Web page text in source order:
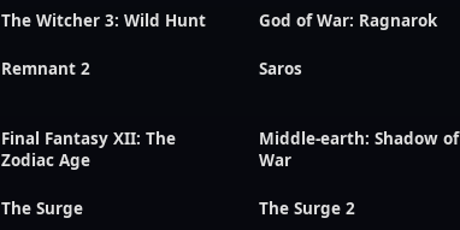
The Witcher 3: Wild Hunt God of War: Ragnarok
Remnant 2 Saros
Final Fantasy XII: The
Zodiac Age
Middle-earth: Shadow of
War
The Surge The Surge 2